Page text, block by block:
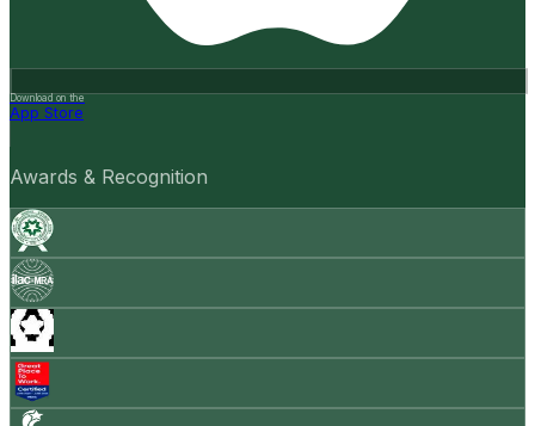
Download on the
App Store
Awards & Recognition